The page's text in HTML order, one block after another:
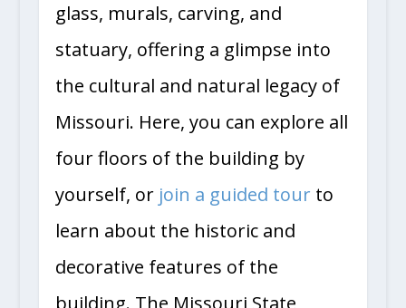
glass, murals, carving, and
statuary, offering a glimpse into
the cultural and natural legacy of
Missouri. Here, you can explore all
four floors of the building by
yourself, or join a guided tour to
learn about the historic and
decorative features of the